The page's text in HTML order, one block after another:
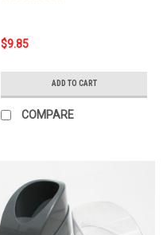
$9.85
ADD TO CART
COMPARE